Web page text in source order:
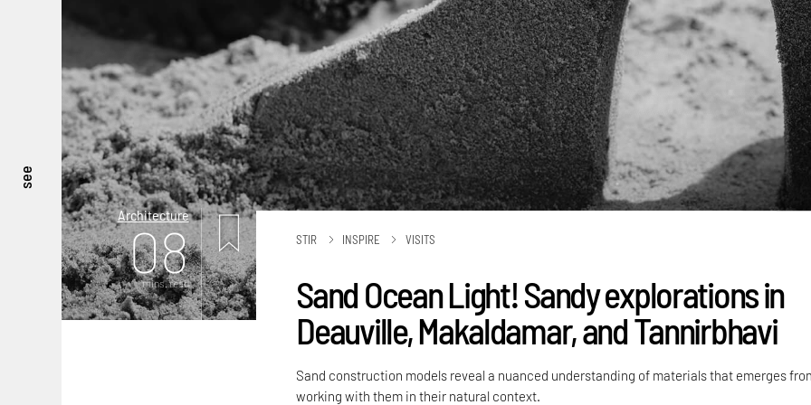
see
Architecture
08
mins. read
STIR INSPIRE VISITS
Sand Ocean Light! Sandy explorations in
Deauville, Makaldamar, and Tannirbhavi
Sand construction models reveal a nuanced understanding of materials that emerges
working with them in their natural context.